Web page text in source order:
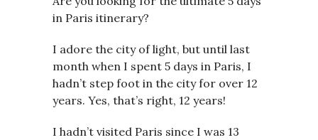
in Paris itinerary?
I adore the city of light, but until last
month when I spent 5 days in Paris, I
hadn’t step foot in the city for over 12
years. Yes, that’s right, 12 years!
I hadn’t visited Paris since I was 13